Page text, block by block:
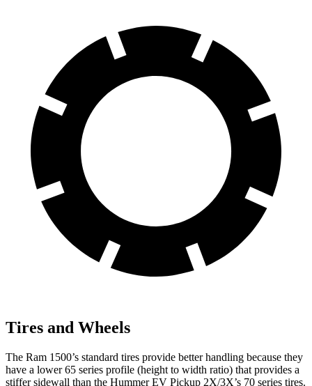
Tires and Wheels
The Ram 1500’s standard tires provide better handling because they
have a lower 65 series profile (height to width ratio) that provides a
stiffer sidewall than the Hummer EV Pickup 2X/3X’s 70 series tires.